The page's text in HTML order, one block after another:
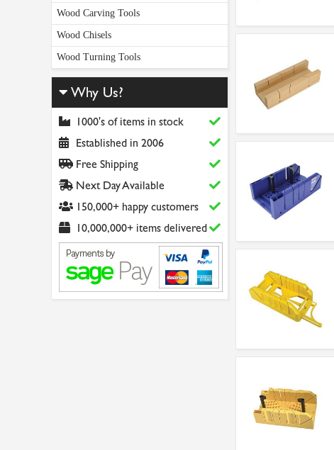
Wood Carving Tools
Wood Chisels
Wood Turning Tools
Why Us?
1000's of items in stock
Established in 2006
Free Shipping
Next Day Available
150,000+ happy customers
10,000,000+ items delivered